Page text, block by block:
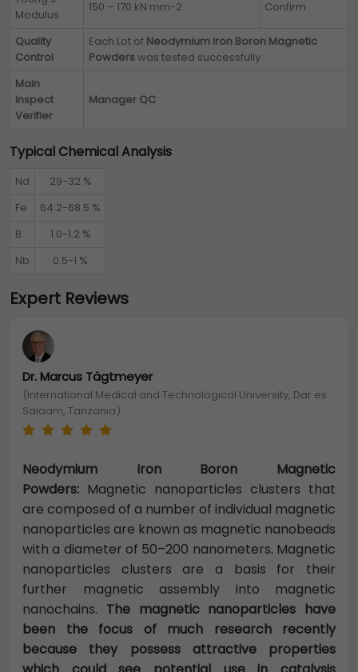
Modulus
150 – 170 kN·mm-2 Confirm
Quality
Control
Each Lot of Neodymium Iron Boron Magnetic
Powderswas tested successfully
Main
Inspect
Verifier
Manager QC
Typical Chemical Analysis
Nd
29-32 %
Fe
64.2-68.5 %
B
1.0-1.2 %
Nb
0.5-1 %
Expert Reviews
Dr. Marcus Tägtmeyer
(International Medical and Technological University, Dar es
Salaam, Tanzania)
Neodymium Iron Boron Magnetic
Powders: Magnetic nanoparticles clusters that
are composed of a number of individual magnetic
nanoparticles are known as magnetic nanobeads
with a diameter of 50–200 nanometers. Magnetic
nanoparticles clusters are a basis for their
further magnetic assembly into magnetic
nanochains. The magnetic nanoparticles have
been the focus of much research recently
because they possess attractive properties